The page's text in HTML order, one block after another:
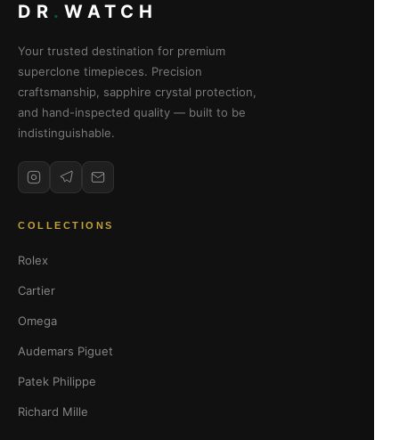
DR . WATCH
Your trusted destination for premium
superclone timepieces. Precision
craftsmanship, sapphire crystal protection,
and hand-inspected quality — built to be
indistinguishable.
COLLECTIONS
Rolex
Cartier
Omega
Audemars Piguet
Patek Philippe
Richard Mille